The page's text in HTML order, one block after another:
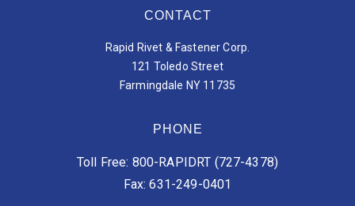
CONTACT
Rapid Rivet & Fastener Corp.
121 Toledo Street
Farmingdale NY 11735
PHONE
Toll Free: 800-RAPIDRT (727-4378)
Fax: 631-249-0401